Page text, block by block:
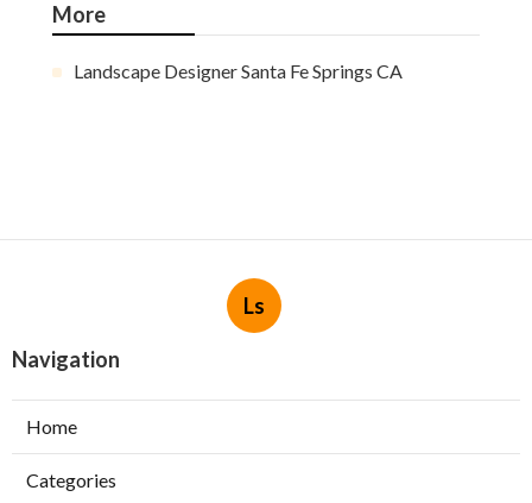
More
Landscape Designer Santa Fe Springs CA
Ls
Navigation
Home
Categories